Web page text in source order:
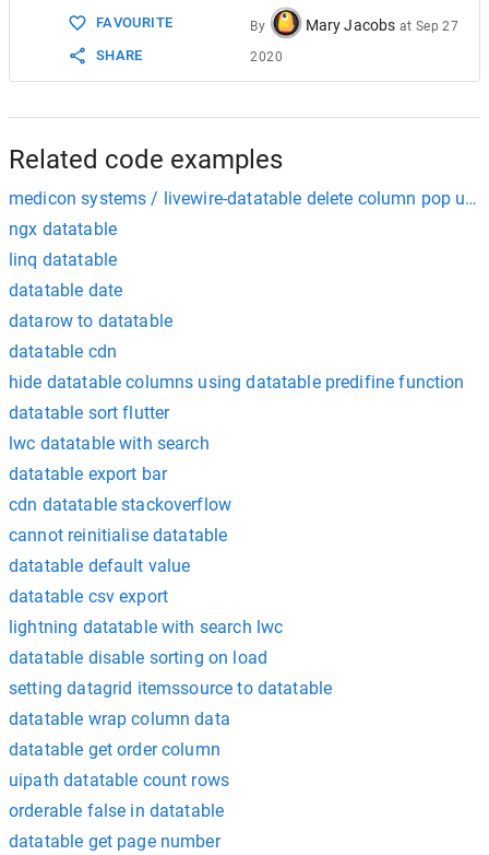
FAVOURITE
SHARE
By Mary Jacobs at Sep 27
2020
Related code examples
medicon systems / livewire-datatable delete column pop up
ngx datatable
linq datatable
datatable date
datarow to datatable
datatable cdn
hide datatable columns using datatable predifine function
datatable sort flutter
lwc datatable with search
datatable export bar
cdn datatable stackoverflow
cannot reinitialise datatable
datatable default value
datatable csv export
lightning datatable with search lwc
datatable disable sorting on load
setting datagrid itemssource to datatable
datatable wrap column data
datatable get order column
uipath datatable count rows
orderable false in datatable
datatable get page number